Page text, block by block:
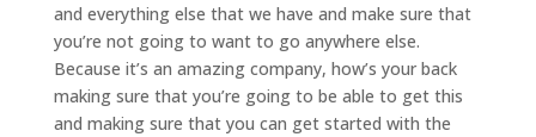
and everything else that we have and make sure that
you’re not going to want to go anywhere else.
Because it’s an amazing company, how’s your back
making sure that you’re going to be able to get this
and making sure that you can get started with the